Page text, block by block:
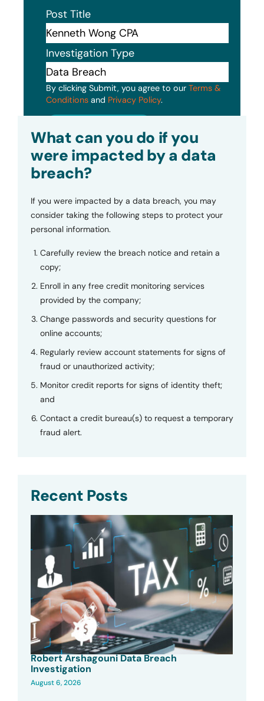
Post Title
Investigation Type
By clicking Submit, you agree to our Terms &
Conditions and Privacy Policy.
What can you do if you
were impacted by a data
breach?
If you were impacted by a data breach, you may
consider taking the following steps to protect your
personal information.
Carefully review the breach notice and retain a
copy;
Enroll in any free credit monitoring services
provided by the company;
Change passwords and security questions for
online accounts;
Regularly review account statements for signs of
fraud or unauthorized activity;
Monitor credit reports for signs of identity theft;
and
Contact a credit bureau(s) to request a temporary
fraud alert.
Recent Posts
Robert Arshagouni Data Breach
Investigation
August 6, 2026